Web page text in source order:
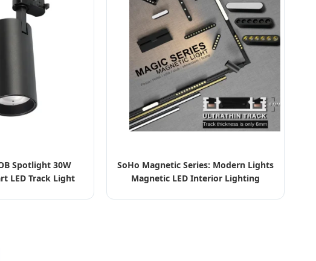
Spotlight 30W
LED Track Light
SoHo Magnetic Series: Modern Lights
Magnetic LED Interior Lighting